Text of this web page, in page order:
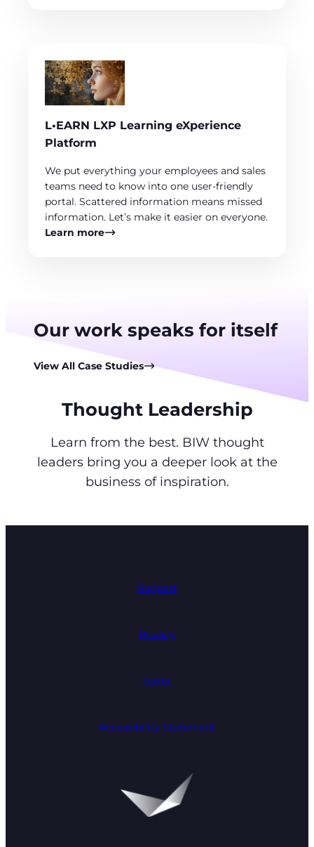
L•EARN LXP Learning eXperience
Platform
We put everything your employees and sales
teams need to know into one user-friendly
portal. Scattered information means missed
information. Let’s make it easier on everyone.
Learn more
Our work speaks for itself
View All Case Studies
Thought Leadership
Learn from the best. BIW thought
leaders bring you a deeper look at the
business of inspiration.
Support
Privacy
Terms
Accessibility Statement